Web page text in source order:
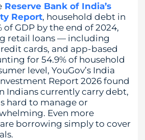
Reserve Bank of India’s
Report, household debt in
of GDP by the end of 2024,
retail loans — including
cards, and app-based
for 54.9% of household
level, YouGov’s India
Report 2026 found
Indians currently carry debt,
hard to manage or
Even more
are borrowing simply to cover